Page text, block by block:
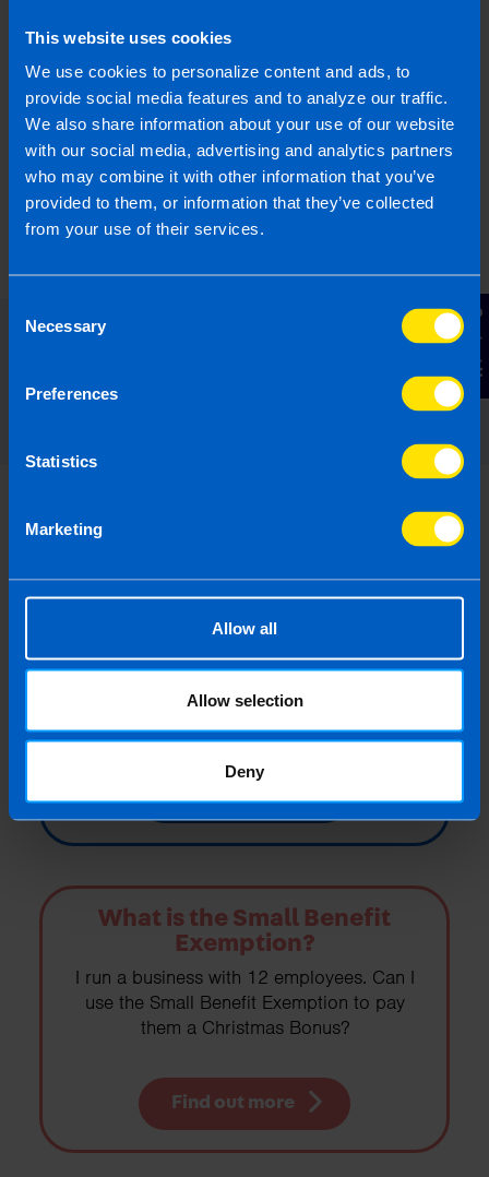
This website uses cookies
We use cookies to personalize content and ads, to
provide social media features and to analyze our traffic.
We also share information about your use of our website
with our social media, advertising and analytics partners
who may combine it with other information that you’ve
provided to them, or information that they’ve collected
from your use of their services.
Selection
Necessary
Preferences
Statistics
Marketing
Allow all
Allow selection
Deny
Contact Us
I run a small business and looking to hire a
new employee. Can I apply for the JobsPlus
Scheme?
Find out more
How much Employer PRSI do I
and one earns €600 a week. How do I
calculate how much Employer PRSI I need
Find out more
What is the Small Benefit
Exemption?
I run a business with 12 employees. Can I
use the Small Benefit Exemption to pay
them a Christmas Bonus?
Find out more